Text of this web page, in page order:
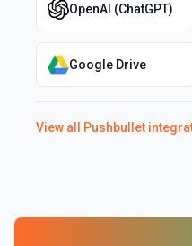
OpenAI (ChatGPT)
Google Drive
View all Pushbullet